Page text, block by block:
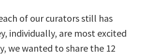
of our curators still has
individually, are most excited
we wanted to share the 12